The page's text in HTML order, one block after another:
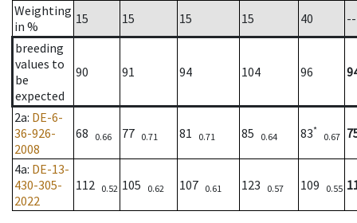
Weighting
in %
15 15 15 15 40
--
breeding
values to
be
expected
90 91 94 104 96
2a: DE-6-
36-926-
2008
68 0.66 77 0.71 81 0.71 85 0.64 83*
0.67
4a: DE-13-
430-305-
2022
112 0.52 105 0.62 107 0.61 123 0.57 109 0.55